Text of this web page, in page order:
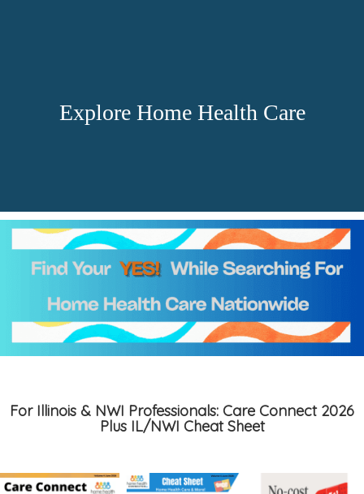
Explore Home Health Care
For Illinois & NWI Professionals: Care Connect 2026
Plus IL/NWI Cheat Sheet